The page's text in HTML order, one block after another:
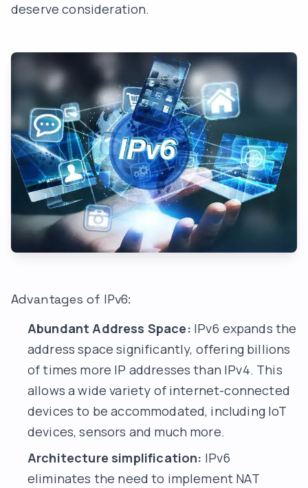
deserve consideration.
Advantages of IPv6:
Abundant Address Space: IPv6 expands the
address space significantly, offering billions
of times more IP addresses than IPv4. This
allows a wide variety of internet-connected
devices to be accommodated, including IoT
devices, sensors and much more.
Architecture simplification: IPv6
eliminates the need to implement NAT